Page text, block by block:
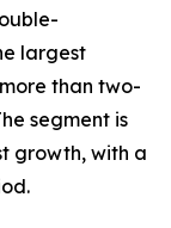
largest
than two-
segment is
growth, with a